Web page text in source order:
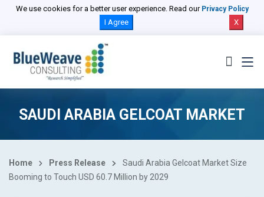
We use cookies for a better user experience. Read our Privacy Policy
I Agree X
SAUDI ARABIA GELCOAT MARKET
Home Press Release
Saudi Arabia Gelcoat Market Size
Booming to Touch USD 60.7 Million by 2029